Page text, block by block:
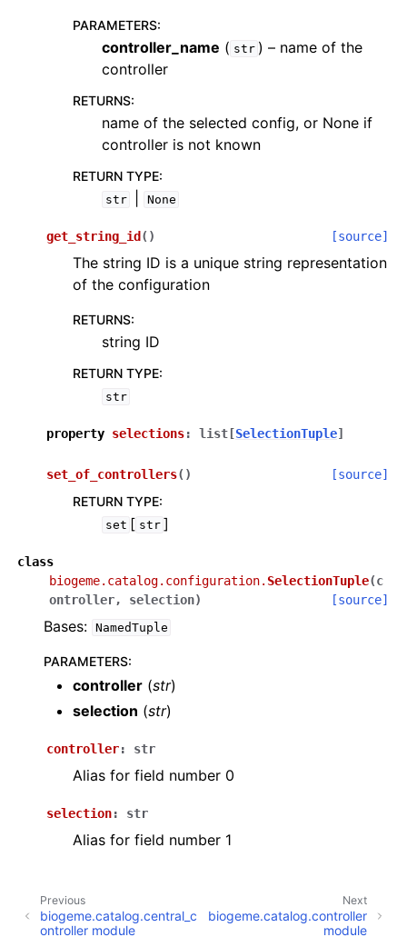
PARAMETERS:
controller_name ( str ) – name of the
controller
RETURNS:
name of the selected config, or None if
controller is not known
RETURN TYPE:
str None
get_string_id ( ) [source]
The string ID is a unique string representation
of the configuration
RETURNS:
string ID
RETURN TYPE:
str
property selections: list [SelectionTuple]
set_of_controllers( ) [source]
RETURN TYPE:
set [ str ]
class
biogeme.catalog.configuration. SelectionTuple(c
ontroller, selection) [source]
Bases: NamedTuple
PARAMETERS:
controller (str)
selection (str)
controller: str
Alias for field number 0
selection: str
Alias for field number 1
Next
biogeme.catalog.controller
module
Previous
biogeme.catalog.central_c
ontroller module